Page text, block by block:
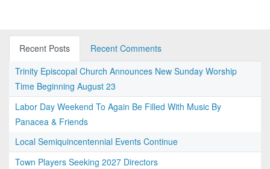
Recent Posts
Recent Comments
Trinity Episcopal Church Announces New Sunday Worship
Time Beginning August 23
Labor Day Weekend To Again Be Filled With Music By
Panacea & Friends
Local Semiquincentennial Events Continue
Town Players Seeking 2027 Directors